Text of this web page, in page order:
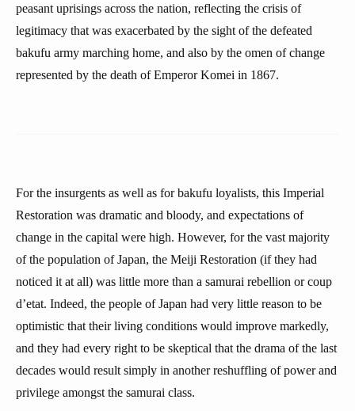
peasant uprisings across the nation, reflecting the crisis of
legitimacy that was exacerbated by the sight of the defeated
bakufu army marching home, and also by the omen of change
represented by the death of Emperor Komei in 1867.
For the insurgents as well as for bakufu loyalists, this Imperial
Restoration was dramatic and bloody, and expectations of
change in the capital were high. However, for the vast majority
of the population of Japan, the Meiji Restoration (if they had
noticed it at all) was little more than a samurai rebellion or coup
d’etat. Indeed, the people of Japan had very little reason to be
optimistic that their living conditions would improve markedly,
and they had every right to be skeptical that the drama of the last
decades would result simply in another reshuffling of power and
privilege amongst the samurai class.